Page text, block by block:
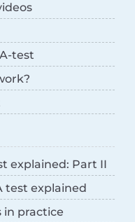
test
explained: Part II
test explained
in practice